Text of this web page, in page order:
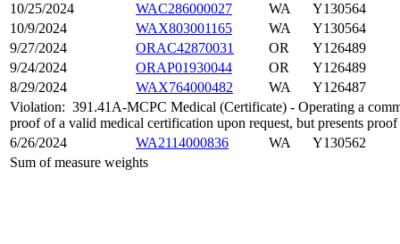
10/25/2024
WAC286000027 WA
Y130564
10/9/2024
WAX803001165 WA
Y130564
9/27/2024
ORAC42870031 OR
Y126489
9/24/2024
ORAP01930044 OR
Y126489
8/29/2024
WAX764000482 WA
Y126487
Violation: 391.41A-MCPC Medical (Certificate) - Operating a
proof of a valid medical certification upon request, but presents
6/26/2024
WA2114000836 WA
Y130562
Sum of measure weights